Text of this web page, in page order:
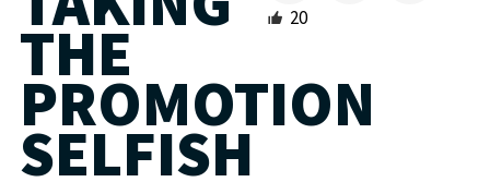
20
THE
PROMOTION
SELFISH